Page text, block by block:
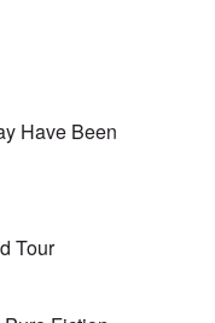
Have Been
Tour